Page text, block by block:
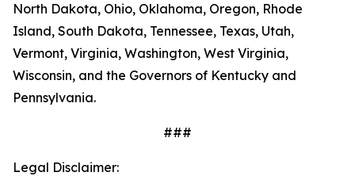
North Dakota, Ohio, Oklahoma, Oregon, Rhode
Island, South Dakota, Tennessee, Texas, Utah,
Vermont, Virginia, Washington, West Virginia,
Wisconsin, and the Governors of Kentucky and
Pennsylvania.
###
Legal Disclaimer: